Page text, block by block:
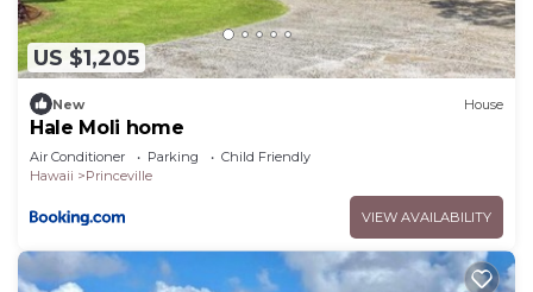
US $1,205
New House
Hale Moli home
Air Conditioner Parking
Child Friendly
Hawaii
Princeville
VIEW AVAILABILITY